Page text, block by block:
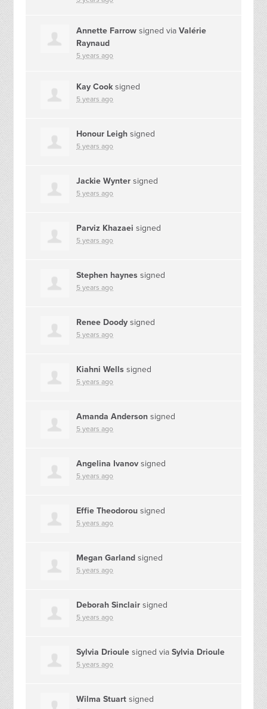
Annette Farrow signed viaValérie
Raynaud
5 years ago
Kay Cooksigned
5 years ago
Honour Leigh signed
5 years ago
Jackie Wynter signed
5 years ago
Parviz Khazaei signed
5 years ago
Stephen haynes signed
5 years ago
Renee Doody signed
5 years ago
Kiahni Wells signed
5 years ago
Amanda Anderson signed
5 years ago
Angelina Ivanov signed
5 years ago
Effie Theodorou signed
5 years ago
Megan Garland signed
5 years ago
Deborah Sinclair signed
5 years ago
Sylvia Drioule signed viaSylvia Drioule
5 years ago
Wilma Stuart signed